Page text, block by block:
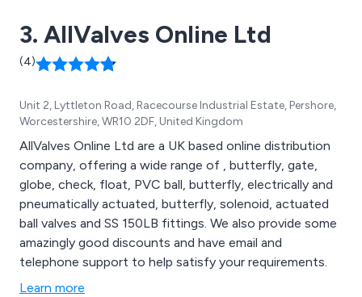
3. AllValves Online Ltd
(4)
Unit 2, Lyttleton Road, Racecourse Industrial Estate, Pershore,
Worcestershire, WR10 2DF, United Kingdom
AllValves Online Ltd are a UK based online distribution
company, offering a wide range of , butterfly, gate,
globe, check, float, PVC ball, butterfly, electrically and
pneumatically actuated, butterfly, solenoid, actuated
ball valves and SS 150LB fittings. We also provide some
amazingly good discounts and have email and
telephone support to help satisfy your requirements.
Learn more